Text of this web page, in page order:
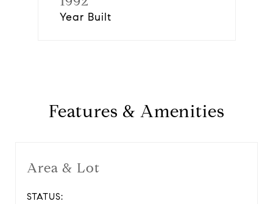
Year Built
Features & Amenities
Area & Lot
STATUS: